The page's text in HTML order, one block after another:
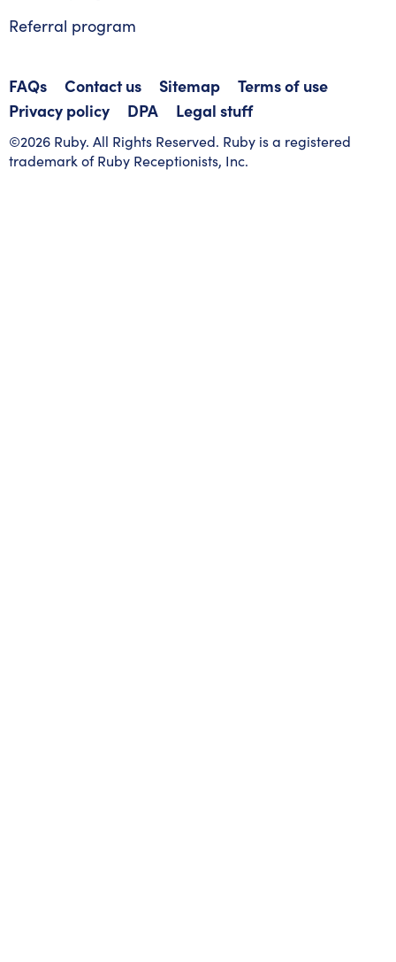
Referral program
FAQs Contact us Sitemap
Terms of use
Privacy policy
DPA Legal stuff
©2026 Ruby. All Rights Reserved. Ruby is a registered
trademark of Ruby Receptionists, Inc.